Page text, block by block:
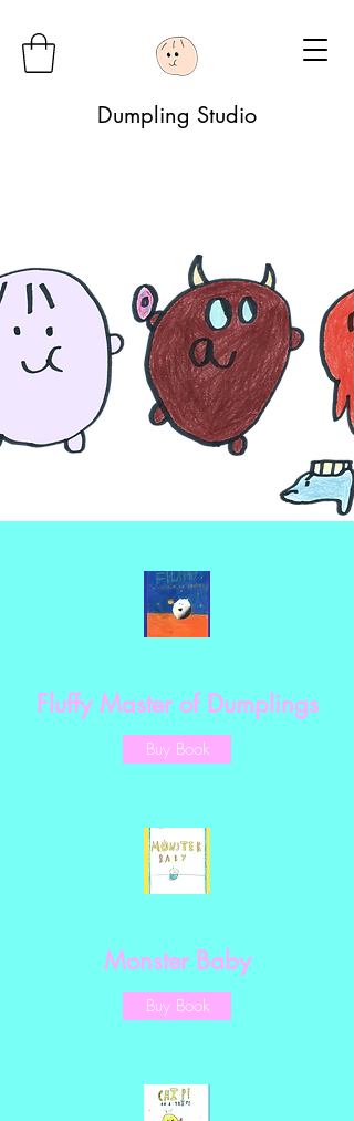
Dumpling Studio
Fluffy Master of Dumplings
Buy Book
Monster Baby
Buy Book